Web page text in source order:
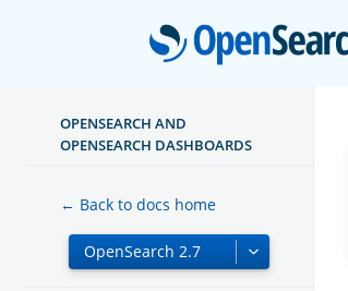
OPENSEARCH AND
OPENSEARCH DASHBOARDS
← Back to docs home